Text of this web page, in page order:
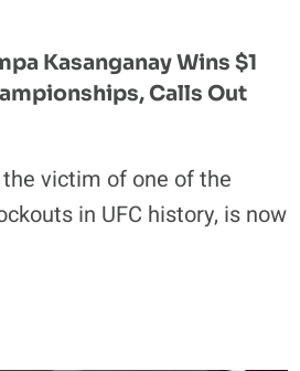
Kasanganay Wins $1
Calls Out
victim of one of the
in UFC history, is now